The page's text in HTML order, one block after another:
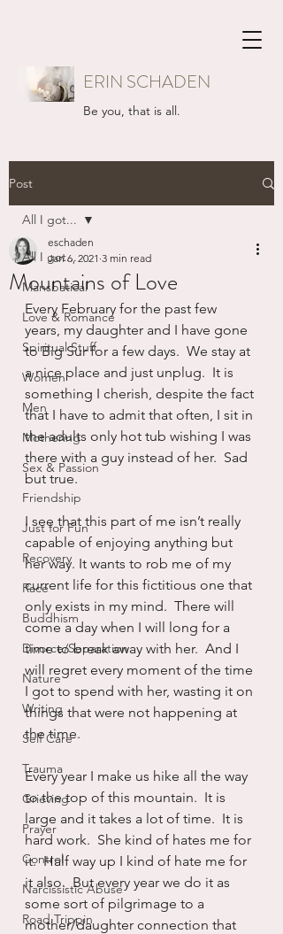
ERIN SCHADEN
Be you, that is all.
Post
All I got...
Mansbatical
Love & Romance
Spiritual Stuff
Women
Men
Mothering
Sex & Passion
Friendship
Just for Fun
Recovery
Race
Buddhism
Divorce/Separation
Nature
Writing
Self Care
Trauma
Grieving
Prayer
Control
Narcissistic Abuse
Road Trippin
All I got...
Mountains of Love
eschaden
Jan 6, 2021 3 min read
Every February for the past few
years, my daughter and I have gone
to Big Sur for a few days.  We stay at
a nice place and just unplug.  It is
something I cherish, despite the fact
that I have to admit that often, I sit in
the adults only hot tub wishing I was
there with a guy instead of her.  Sad
but true.
I see that this part of me isn’t really
capable of enjoying anything but
her way. It wants to rob me of my
current life for this fictitious one that
only exists in my mind.  There will
come a day when I will long for a
time to break away with her.  And I
will regret every moment of the time
I got to spend with her, wasting it on
things that were not happening at
the time.
Every year I make us hike all the way
to the top of this mountain.  It is
large and it takes a lot of time.  It is
hard work.  She kind of hates me for
it.  Half way up I kind of hate me for
it also.  But every year we do it as
some sort of pilgrimage to a
mother/daughter connection that